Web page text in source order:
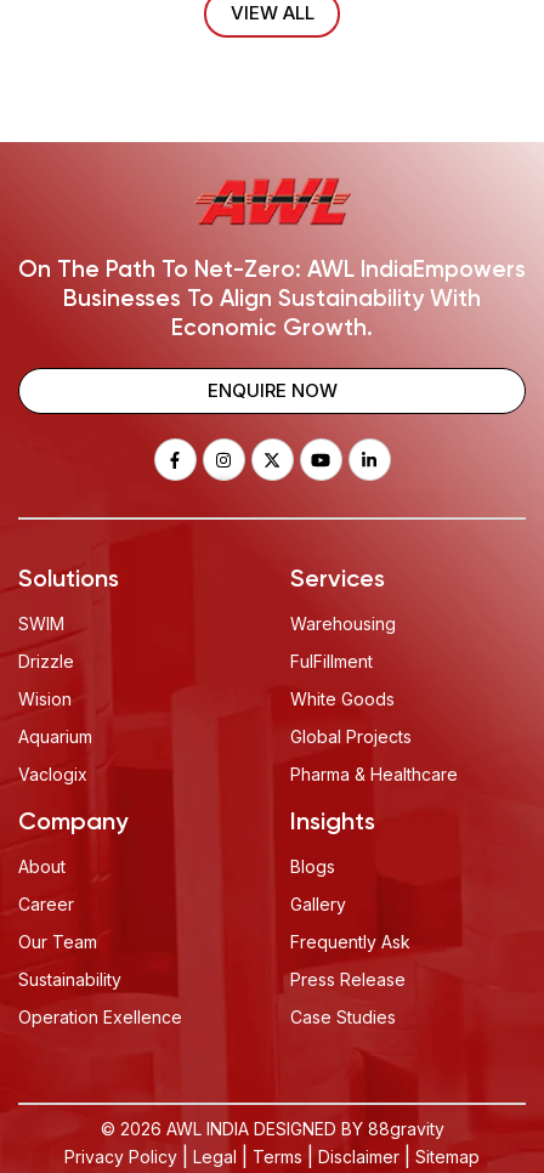
VIEW ALL
On The Path To Net-Zero: AWL India Empowers
Businesses To Align Sustainability With
Economic Growth.
ENQUIRE NOW
Solutions
SWIM
Drizzle
Wision
Aquarium
Vaclogix
Services
Warehousing
FulFillment
White Goods
Global Projects
Pharma & Healthcare
Company
About
Career
Our Team
Sustainability
Operation Exellence
Insights
Blogs
Gallery
Frequently Ask
Press Release
Case Studies
© 2026 AWL INDIA DESIGNED BY 88gravity
Privacy Policy
Legal Terms Disclaimer Sitemap